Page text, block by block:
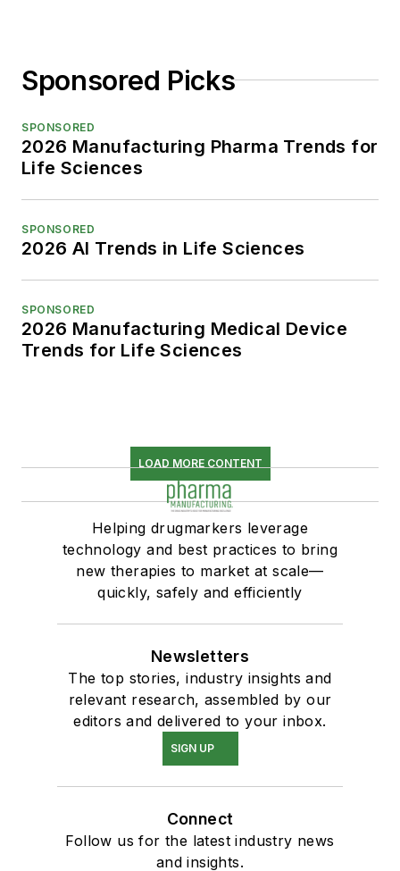
Sponsored Picks
SPONSORED
2026 Manufacturing Pharma Trends for
Life Sciences
SPONSORED
2026 AI Trends in Life Sciences
SPONSORED
2026 Manufacturing Medical Device
Trends for Life Sciences
LOAD MORE CONTENT
Helping drugmarkers leverage
technology and best practices to bring
new therapies to market at scale—
quickly, safely and efficiently
Newsletters
The top stories, industry insights and
relevant research, assembled by our
editors and delivered to your inbox.
SIGN UP
Connect
Follow us for the latest industry news
and insights.